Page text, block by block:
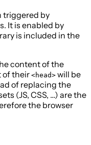
triggered by
It is enabled by
is included in the
content of the
of their <head> will be
of replacing the
(JS, CSS, …) are the
the browser